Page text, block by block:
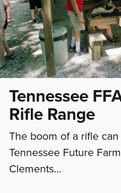
Tennessee
Rifle Range
The boom of a rifle
Tennessee Future
Clements...